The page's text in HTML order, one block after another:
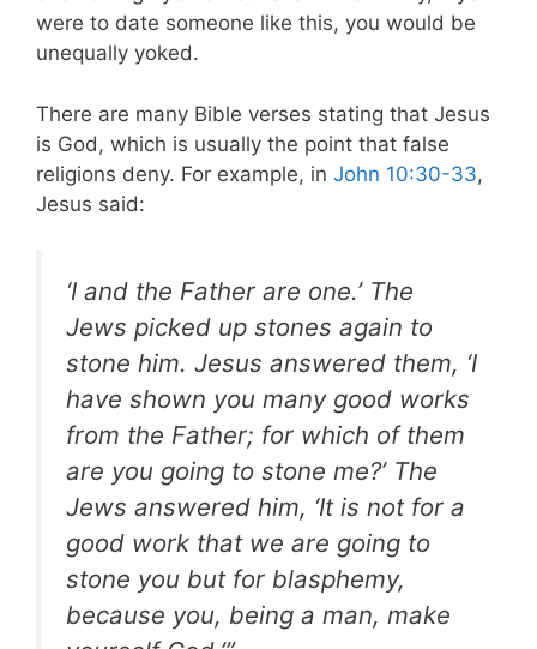
were to date someone like this, you would be
unequally yoked.
There are many Bible verses stating that Jesus
is God, which is usually the point that false
religions deny. For example, in John 10:30-33,
Jesus said:
‘I and the Father are one.’ The
Jews picked up stones again to
stone him. Jesus answered them, ‘I
have shown you many good works
from the Father; for which of them
are you going to stone me?’ The
Jews answered him, ‘It is not for a
good work that we are going to
stone you but for blasphemy,
because you, being a man, make